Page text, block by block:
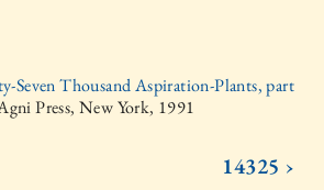
Seven Thousand Aspiration-Plants, part
Press, New York, 1991
14325 ›